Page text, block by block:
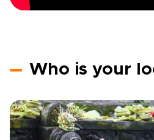
Who is your